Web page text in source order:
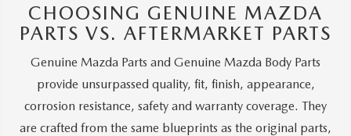
CHOOSING GENUINE MAZDA
PARTS VS. AFTERMARKET PARTS
Genuine Mazda Parts and Genuine Mazda Body Parts
provide unsurpassed quality, fit, finish, appearance,
corrosion resistance, safety and warranty coverage. They
are crafted from the same blueprints as the original parts,